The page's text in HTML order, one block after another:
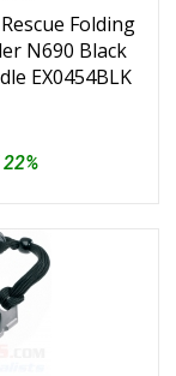
Folding
N690 Black
EX0454BLK
22%